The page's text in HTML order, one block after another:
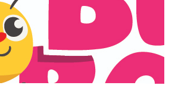
Your Donation Has
Been Matched
Thanks to Busy Bees Early Learning
your donation has been matched.